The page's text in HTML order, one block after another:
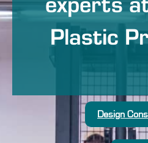
Plastic
Design